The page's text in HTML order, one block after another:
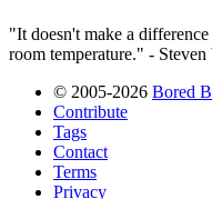
"It doesn't make a
room temperature." -
© 2005-2026 Bored
Contribute
Tags
Contact
Terms
Privacy